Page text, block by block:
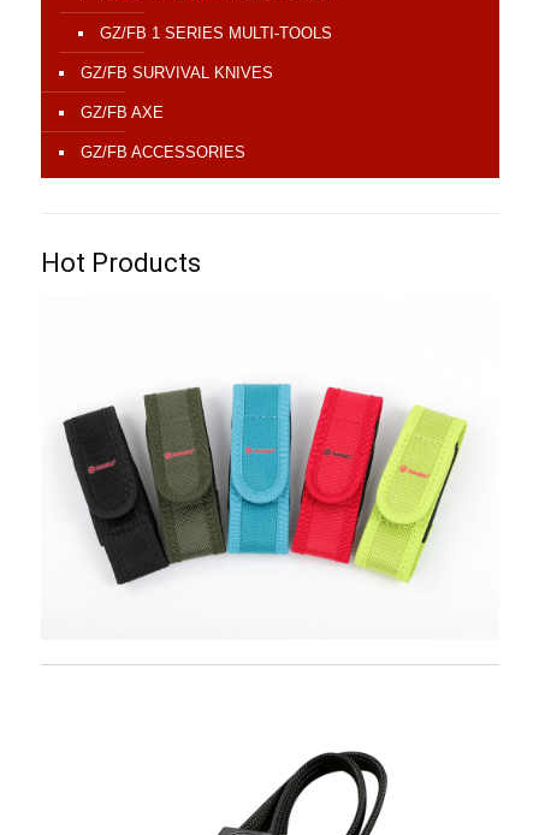
GZ/FB 1 SERIES MULTI-TOOLS
GZ/FB SURVIVAL KNIVES
GZ/FB AXE
GZ/FB ACCESSORIES
Hot Products